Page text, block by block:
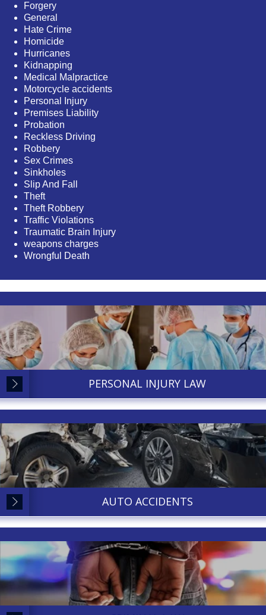
Forgery
General
Hate Crime
Homicide
Hurricanes
Kidnapping
Medical Malpractice
Motorcycle accidents
Personal Injury
Premises Liability
Probation
Reckless Driving
Robbery
Sex Crimes
Sinkholes
Slip And Fall
Theft
Theft Robbery
Traffic Violations
Traumatic Brain Injury
weapons charges
Wrongful Death
PERSONAL INJURY LAW
AUTO ACCIDENTS